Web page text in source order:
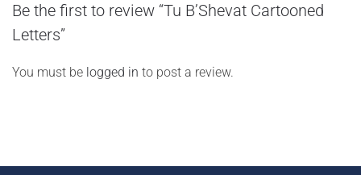
Be the first to review “Tu B’Shevat Cartooned
Letters”
You must be logged in to post a review.